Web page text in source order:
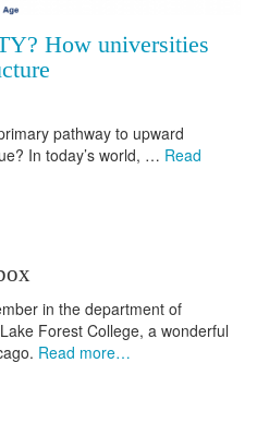
How universities
pathway to upward
In today’s world, … Read
in the department of
Forest College, a wonderful
Read more…